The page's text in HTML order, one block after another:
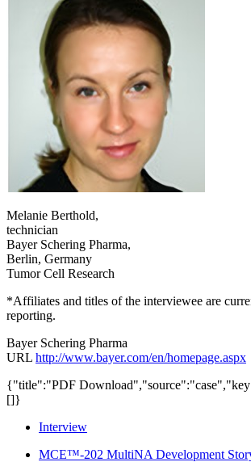
Melanie Berthold,
technician
Bayer Schering Pharma,
Berlin, Germany
Tumor Cell Research
*Affiliates and titles of the interviewee are
reporting.
Bayer Schering Pharma
URL http://www.bayer.com/en/homepage.aspx
{"title":"PDF
[]}
Interview
MCE™-202 MultiNA Development